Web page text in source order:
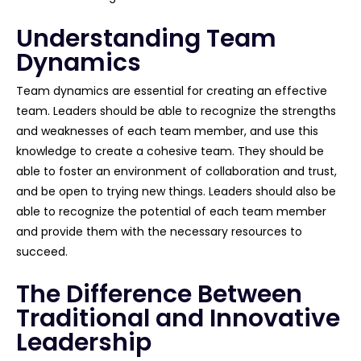
Understanding Team
Dynamics
Team dynamics are essential for creating an effective
team. Leaders should be able to recognize the strengths
and weaknesses of each team member, and use this
knowledge to create a cohesive team. They should be
able to foster an environment of collaboration and trust,
and be open to trying new things. Leaders should also be
able to recognize the potential of each team member
and provide them with the necessary resources to
succeed.
The Difference Between
Traditional and Innovative
Leadership